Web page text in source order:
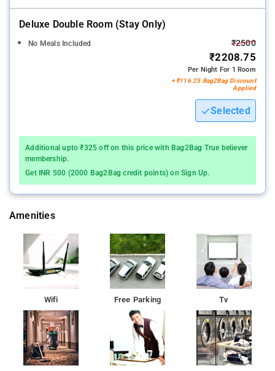
Deluxe Double Room (stay Only)
No Meals Included ₹2500
₹2208.75
Per Night For 1 Room
+ ₹116.25 Bag2Bag Discount
Applied
Selected
Additional upto ₹325 off on this price with Bag2Bag True believer
membership.
Get INR 500 (2000 Bag2Bag credit points) on Sign Up.
Amenities
Wifi Free Parking Tv